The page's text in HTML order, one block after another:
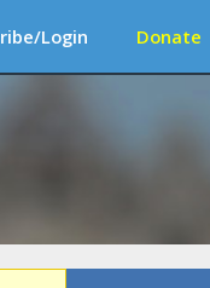
Login Donate